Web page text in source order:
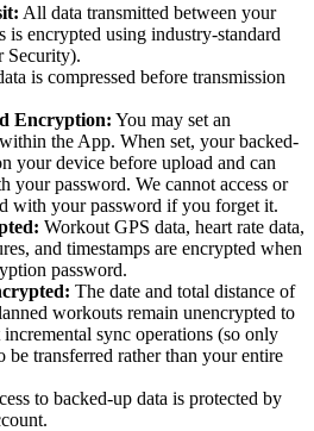
All data transmitted between your
is encrypted using industry-standard
Security).
is compressed before transmission
Encryption: You may set an
the App. When set, your backed-
your device before upload and can
your password. We cannot access or
with your password if you forget it.
Workout GPS data, heart rate data,
and timestamps are encrypted when
password.
The date and total distance of
workouts remain unencrypted to
sync operations (so only
be transferred rather than your entire
to backed-up data is protected by